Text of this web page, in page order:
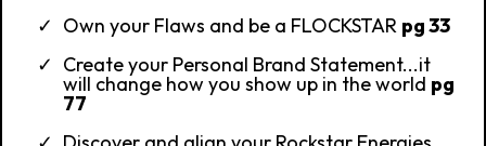
Own your Flaws and be a FLOCKSTAR pg 33
Create your Personal Brand Statement...it
will change how you show up in the world pg
77